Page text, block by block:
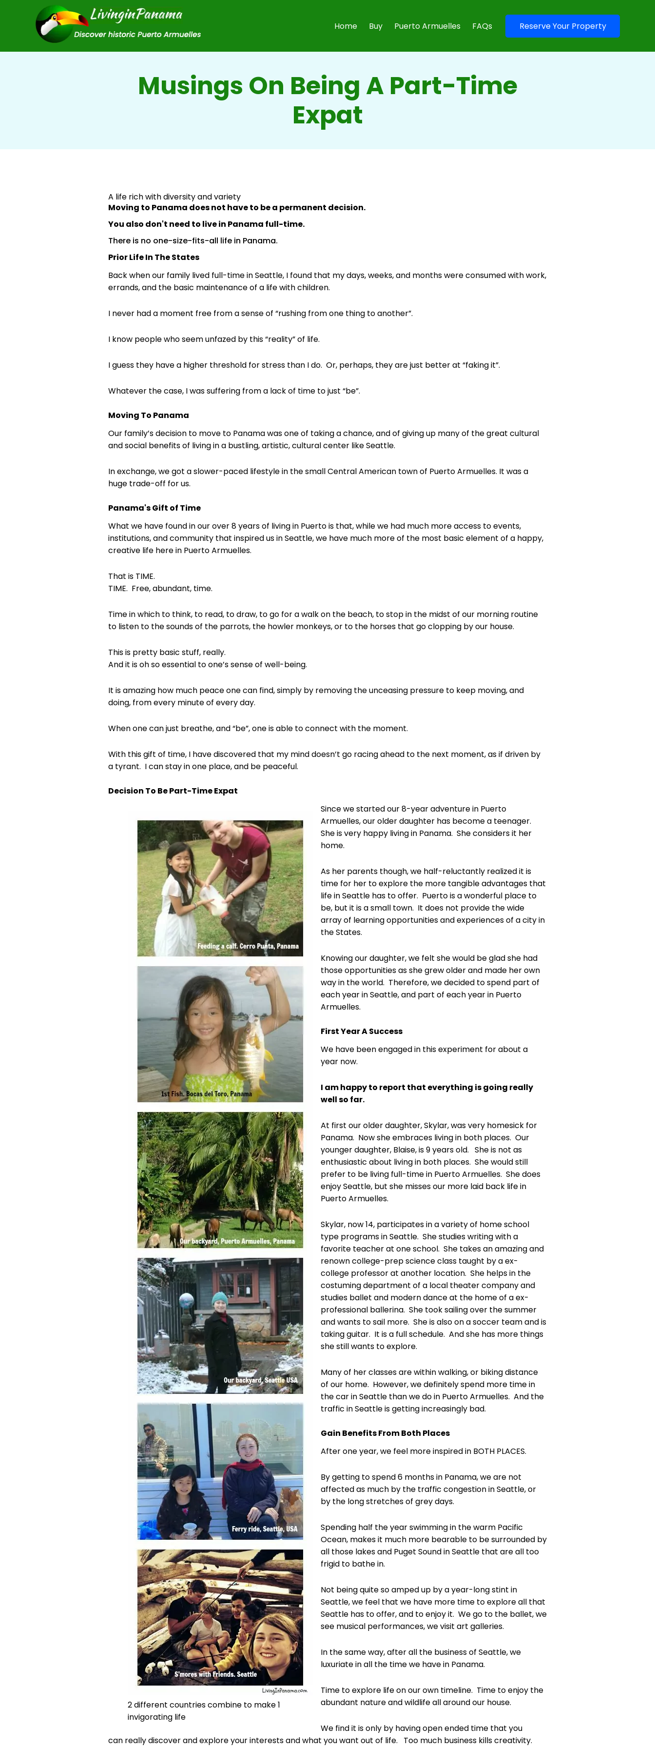
Home Buy Puerto Armuelles FAQs Reserve Your Property
Musings On Being A Part-Time
Expat
A life rich with diversity and variety
Moving to Panama does not have to be a permanent decision.
You also don't need to live in Panama full-time.
There is no one-size-fits-all life in Panama.
Prior Life In The States
Back when our family lived full-time in Seattle, I found that my days, weeks, and months were consumed with work,
errands, and the basic maintenance of a life with children.
I never had a moment free from a sense of “rushing from one thing to another”.
I know people who seem unfazed by this “reality” of life.
I guess they have a higher threshold for stress than I do. Or, perhaps, they are just better at “faking it”.
Whatever the case, I was suffering from a lack of time to just “be”.
Moving To Panama
Our family’s decision to move to Panama was one of taking a chance, and of giving up many of the great cultural
and social benefits of living in a bustling, artistic, cultural center like Seattle.
In exchange, we got a slower-paced lifestyle in the small Central American town of Puerto Armuelles. It was a
huge trade-off for us.
Panama's Gift of Time
What we have found in our over 8 years of living in Puerto is that, while we had much more access to events,
institutions, and community that inspired us in Seattle, we have much more of the most basic element of a happy,
creative life here in Puerto Armuelles.
That is TIME.
TIME. Free, abundant, time.
Time in which to think, to read, to draw, to go for a walk on the beach, to stop in the midst of our morning routine
to listen to the sounds of the parrots, the howler monkeys, or to the horses that go clopping by our house.
This is pretty basic stuff, really.
And it is oh so essential to one’s sense of well-being.
It is amazing how much peace one can find, simply by removing the unceasing pressure to keep moving, and
doing, from every minute of every day.
When one can just breathe, and “be”, one is able to connect with the moment.
With this gift of time, I have discovered that my mind doesn’t go racing ahead to the next moment, as if driven by
a tyrant. I can stay in one place, and be peaceful.
Decision To Be Part-Time Expat
2 different countries combine to make 1
invigorating life
Since we started our 8-year adventure in Puerto
Armuelles, our older daughter has become a teenager.
She is very happy living in Panama. She considers it her
home.
As her parents though, we half-reluctantly realized it is
time for her to explore the more tangible advantages that
life in Seattle has to offer. Puerto is a wonderful place to
be, but it is a small town. It does not provide the wide
array of learning opportunities and experiences of a city in
the States.
Knowing our daughter, we felt she would be glad she had
those opportunities as she grew older and made her own
way in the world. Therefore, we decided to spend part of
each year in Seattle, and part of each year in Puerto
Armuelles.
First Year A Success
We have been engaged in this experiment for about a
year now.
I am happy to report that everything is going really
well so far.
At first our older daughter, Skylar, was very homesick for
Panama. Now she embraces living in both places. Our
younger daughter, Blaise, is 9 years old. She is not as
enthusiastic about living in both places. She would still
prefer to be living full-time in Puerto Armuelles. She does
enjoy Seattle, but she misses our more laid back life in
Puerto Armuelles.
Skylar, now 14, participates in a variety of home school
type programs in Seattle. She studies writing with a
favorite teacher at one school. She takes an amazing and
renown college-prep science class taught by a ex-
college professor at another location. She helps in the
costuming department of a local theater company and
studies ballet and modern dance at the home of a ex-
professional ballerina. She took sailing over the summer
and wants to sail more. She is also on a soccer team and is
taking guitar. It is a full schedule. And she has more things
she still wants to explore.
Many of her classes are within walking, or biking distance
of our home. However, we definitely spend more time in
the car in Seattle than we do in Puerto Armuelles. And the
traffic in Seattle is getting increasingly bad.
Gain Benefits From Both Places
After one year, we feel more inspired in BOTH PLACES.
By getting to spend 6 months in Panama, we are not
affected as much by the traffic congestion in Seattle, or
by the long stretches of grey days.
Spending half the year swimming in the warm Pacific
Ocean, makes it much more bearable to be surrounded by
all those lakes and Puget Sound in Seattle that are all too
frigid to bathe in.
Not being quite so amped up by a year-long stint in
Seattle, we feel that we have more time to explore all that
Seattle has to offer, and to enjoy it. We go to the ballet, we
see musical performances, we visit art galleries.
In the same way, after all the business of Seattle, we
luxuriate in all the time we have in Panama.
Time to explore life on our own timeline. Time to enjoy the
abundant nature and wildlife all around our house.
We find it is only by having open ended time that you
can really discover and explore your interests and what you want out of life. Too much business kills creativity.